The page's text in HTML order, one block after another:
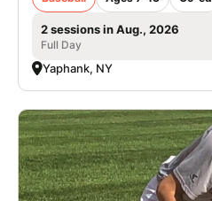
2 sessions in Aug., 2026
Full Day
Yaphank, NY